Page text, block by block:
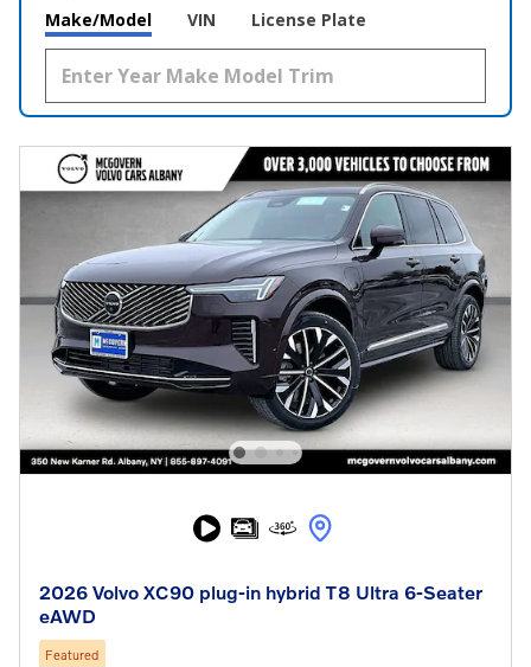
Make/Model VIN License Plate
2026 Volvo XC90 plug-in hybrid T8 Ultra 6-Seater
eAWD
Featured